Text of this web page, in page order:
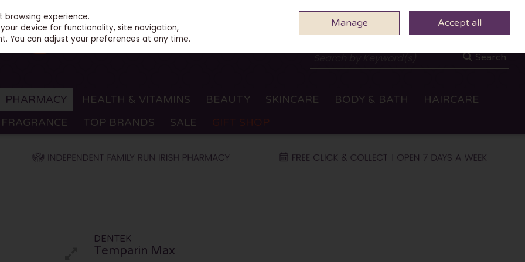
0 ITEMS - €0.00 CHECKOUT
Search
PHARMACY HEALTH & VITAMINS BEAUTY SKINCARE BODY & BATH
HAIRCARE
FRAGRANCE
TOP BRANDS SALE GIFT SHOP
DENTEK
Temparin Max
experience.
device for functionality, site navigation,
You can adjust your preferences at any time.
Manage Accept all